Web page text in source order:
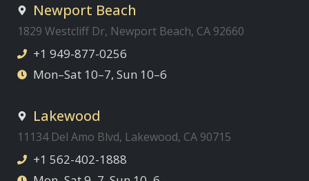
Newport Beach
1829 Westcliff Dr, Newport Beach, CA 92660
+1 949-877-0256
Mon–Sat 10–7, Sun 10–6
Lakewood
11134 Del Amo Blvd, Lakewood, CA 90715
+1 562-402-1888